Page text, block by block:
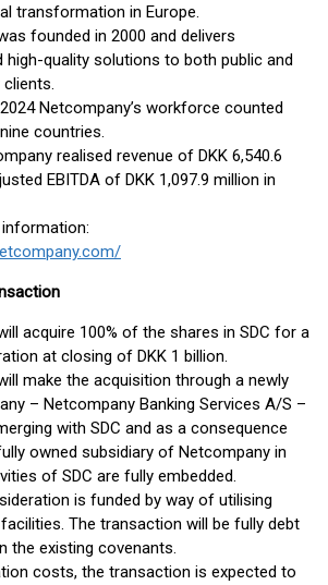
transformation in Europe.
founded in 2000 and delivers
high-quality solutions to both public and
Netcompany’s workforce counted
countries.
realised revenue of DKK 6,540.6
EBITDA of DKK 1,097.9 million in
acquire 100% of the shares in SDC for a
at closing of DKK 1 billion.
make the acquisition through a newly
– Netcompany Banking Services A/S –
with SDC and as a consequence
owned subsidiary of Netcompany in
of SDC are fully embedded.
is funded by way of utilising
The transaction will be fully debt
the existing covenants.
costs, the transaction is expected to